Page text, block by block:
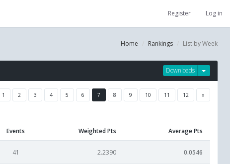
Register Log in
Home Rankings List by Week
Downloads
1 2 3 4 5 6 7 8 9 10 11 12 »
Events Weighted Pts Average Pts
41 2.2390 0.0546